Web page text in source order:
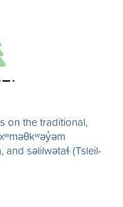
on the traditional,
səlilwətaɬ (Tsleil-